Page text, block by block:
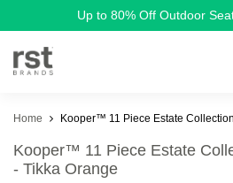
Up to 80% Off Outdoor
Home Kooper™ 11 Piece Estate
Kooper™ 11 Piece Estate
- Tikka Orange